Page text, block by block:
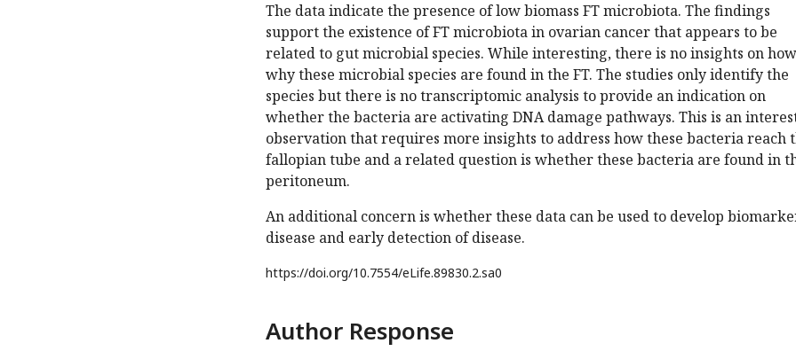
The data indicate the presence of low biomass FT microbiota. The findings
support the existence of FT microbiota in ovarian cancer that appears to be
related to gut microbial species. While interesting, there is no insights on
why these microbial species are found in the FT. The studies only identify the
species but there is no transcriptomic analysis to provide an indication on
whether the bacteria are activating DNA damage pathways. This is an
observation that requires more insights to address how these bacteria reach
fallopian tube and a related question is whether these bacteria are found in
peritoneum.
An additional concern is whether these data can be used to develop
disease and early detection of disease.
https://doi.org/10.7554/eLife.89830.2.sa0
Author Response